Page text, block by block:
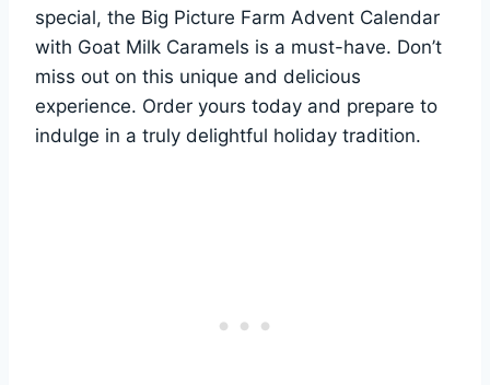
special, the Big Picture Farm Advent Calendar
with Goat Milk Caramels is a must-have. Don’t
miss out on this unique and delicious
experience. Order yours today and prepare to
indulge in a truly delightful holiday tradition.